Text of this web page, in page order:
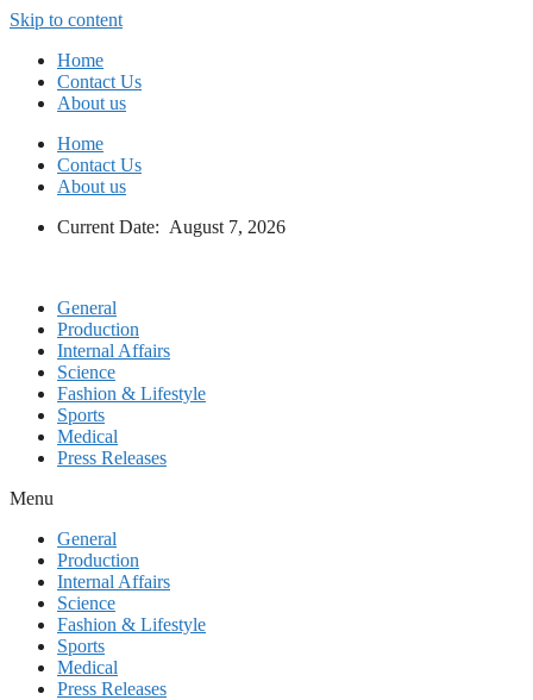
Skip to content
Home
Contact Us
About us
Home
Contact Us
About us
Current Date: August 7, 2026
General
Production
Internal Affairs
Science
Fashion & Lifestyle
Sports
Medical
Press Releases
Menu
General
Production
Internal Affairs
Science
Fashion & Lifestyle
Sports
Medical
Press Releases